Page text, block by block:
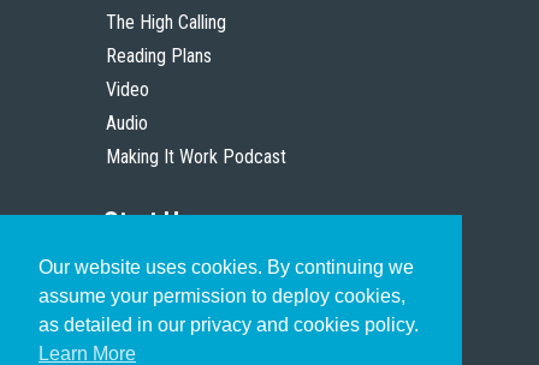
Our website uses cookies. By continuing we
assume your permission to deploy cookies,
as detailed in our privacy and cookies policy.
Learn More
The High Calling
Reading Plans
Video
Audio
Making It Work Podcast
Start Here
Christian Who Works
Pastor
Scholar